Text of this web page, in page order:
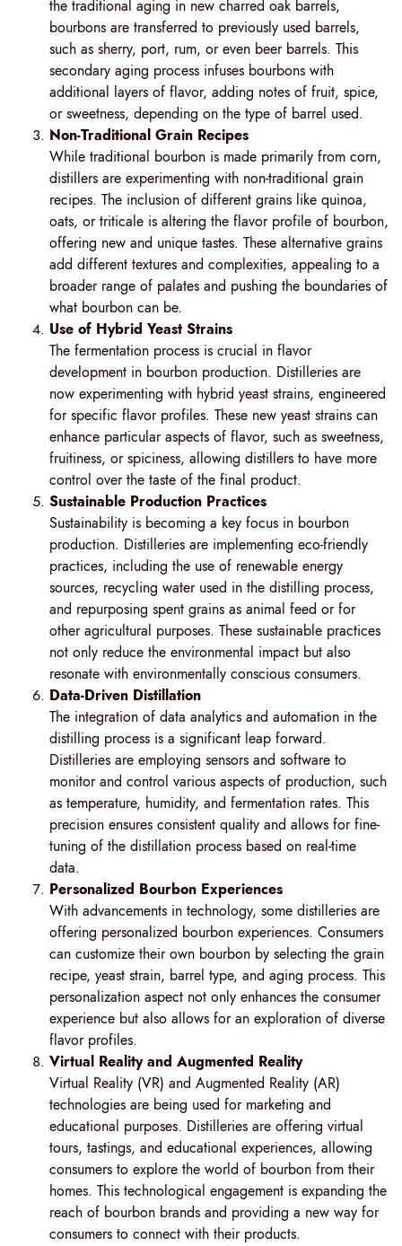
the traditional aging in new charred oak barrels,
bourbons are transferred to previously used barrels,
such as sherry, port, rum, or even beer barrels. This
secondary aging process infuses bourbons with
additional layers of flavor, adding notes of fruit, spice,
or sweetness, depending on the type of barrel used.
Non-Traditional Grain Recipes
While traditional bourbon is made primarily from corn,
distillers are experimenting with non-traditional grain
recipes. The inclusion of different grains like quinoa,
oats, or triticale is altering the flavor profile of bourbon,
offering new and unique tastes. These alternative grains
add different textures and complexities, appealing to a
broader range of palates and pushing the boundaries of
what bourbon can be.
Use of Hybrid Yeast Strains
The fermentation process is crucial in flavor
development in bourbon production. Distilleries are
now experimenting with hybrid yeast strains, engineered
for specific flavor profiles. These new yeast strains can
enhance particular aspects of flavor, such as sweetness,
fruitiness, or spiciness, allowing distillers to have more
control over the taste of the final product.
Sustainable Production Practices
Sustainability is becoming a key focus in bourbon
production. Distilleries are implementing eco-friendly
practices, including the use of renewable energy
sources, recycling water used in the distilling process,
and repurposing spent grains as animal feed or for
other agricultural purposes. These sustainable practices
not only reduce the environmental impact but also
resonate with environmentally conscious consumers.
Data-Driven Distillation
The integration of data analytics and automation in the
distilling process is a significant leap forward.
Distilleries are employing sensors and software to
monitor and control various aspects of production, such
as temperature, humidity, and fermentation rates. This
precision ensures consistent quality and allows for fine-
tuning of the distillation process based on real-time
data.
Personalized Bourbon Experiences
With advancements in technology, some distilleries are
offering personalized bourbon experiences. Consumers
can customize their own bourbon by selecting the grain
recipe, yeast strain, barrel type, and aging process. This
personalization aspect not only enhances the consumer
experience but also allows for an exploration of diverse
flavor profiles.
Virtual Reality and Augmented Reality
Virtual Reality (VR) and Augmented Reality (AR)
technologies are being used for marketing and
educational purposes. Distilleries are offering virtual
tours, tastings, and educational experiences, allowing
consumers to explore the world of bourbon from their
homes. This technological engagement is expanding the
reach of bourbon brands and providing a new way for
consumers to connect with their products.